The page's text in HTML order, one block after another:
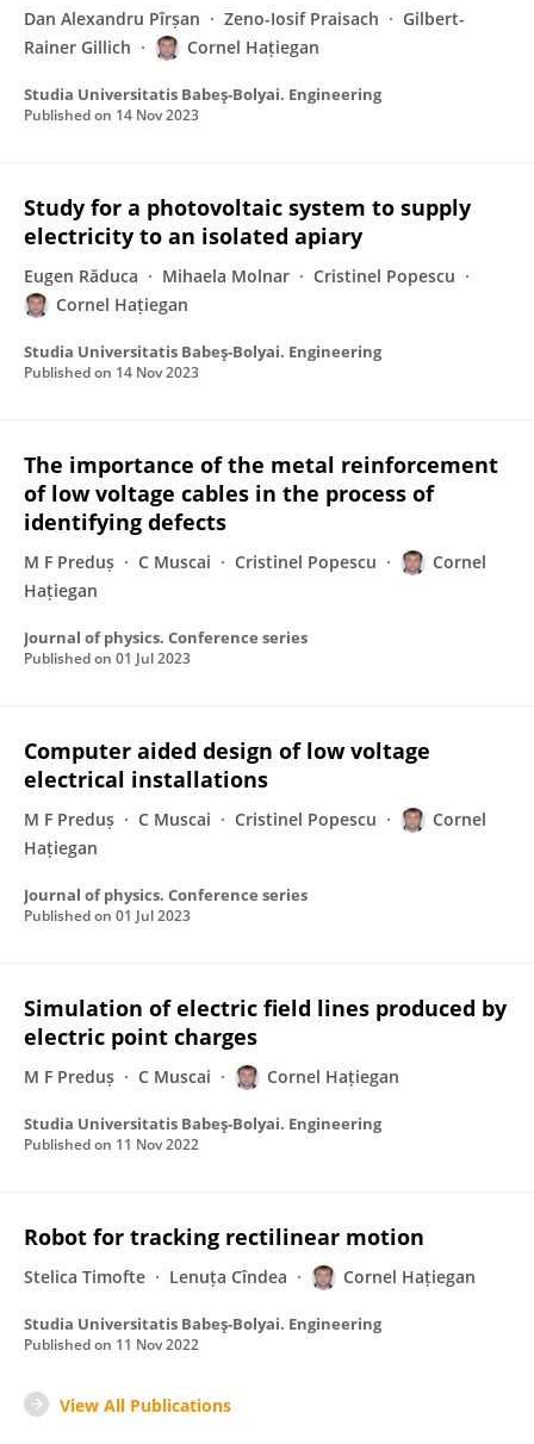
Dan Alexandru Pîrșan Zeno-Iosif Praisach
Gilbert-
Rainer Gillich
Cornel Hațiegan
Studia Universitatis Babeş-Bolyai. Engineering
Published on 14 Nov 2023
Study for a photovoltaic system to supply
electricity to an isolated apiary
Eugen Răduca Mihaela Molnar
Cristinel Popescu
Cornel Hațiegan
Studia Universitatis Babeş-Bolyai. Engineering
Published on 14 Nov 2023
The importance of the metal reinforcement
of low voltage cables in the process of
identifying defects
M F Preduș C Muscai Cristinel Popescu
Cornel
Hațiegan
Journal of physics. Conference series
Published on 01 Jul 2023
Computer aided design of low voltage
electrical installations
M F Preduș C Muscai Cristinel Popescu
Cornel
Hațiegan
Journal of physics. Conference series
Published on 01 Jul 2023
Simulation of electric field lines produced by
electric point charges
M F Preduș C Muscai Cornel Hațiegan
Studia Universitatis Babeş-Bolyai. Engineering
Published on 11 Nov 2022
Robot for tracking rectilinear motion
Stelica Timofte Lenuța Cîndea Cornel Hațiegan
Studia Universitatis Babeş-Bolyai. Engineering
Published on 11 Nov 2022
View All Publications